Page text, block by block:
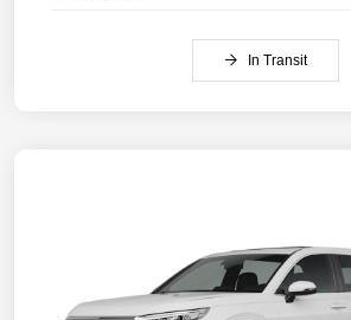
In Transit